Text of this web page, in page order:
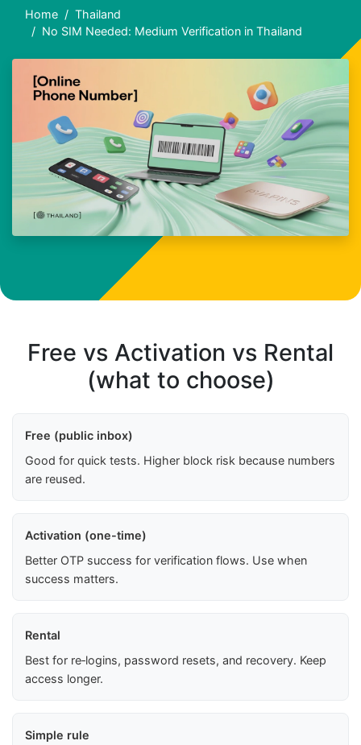
Home
Thailand
No SIM Needed: Medium Verification in Thailand
Free vs Activation vs Rental
(what to choose)
Free (public inbox)
Good for quick tests. Higher block risk because numbers
are reused.
Activation (one-time)
Better OTP success for verification flows. Use when
success matters.
Rental
Best for re‑logins, password resets, and recovery. Keep
access longer.
Simple rule